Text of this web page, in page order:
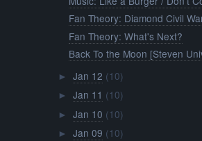
Fan Theory: Diamond Civil
Fan Theory: What's Next?
Back To the Moon [Steven
► Jan 12 (10)
► Jan 11 (10)
► Jan 10 (10)
► Jan 09 (10)